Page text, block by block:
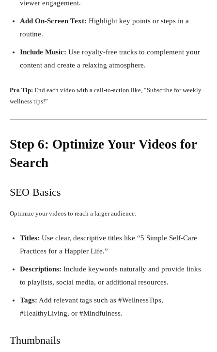
viewer engagement.
Add On-Screen Text: Highlight key points or steps in a
routine.
Include Music: Use royalty-free tracks to complement your
content and create a relaxing atmosphere.
Pro Tip: End each video with a call-to-action like, “Subscribe for weekly
wellness tips!”
Step 6: Optimize Your Videos for
Search
SEO Basics
Optimize your videos to reach a larger audience:
Titles: Use clear, descriptive titles like “5 Simple Self-Care
Practices for a Happier Life.”
Descriptions: Include keywords naturally and provide links
to playlists, social media, or additional resources.
Tags: Add relevant tags such as #WellnessTips,
#HealthyLiving, or #Mindfulness.
Thumbnails